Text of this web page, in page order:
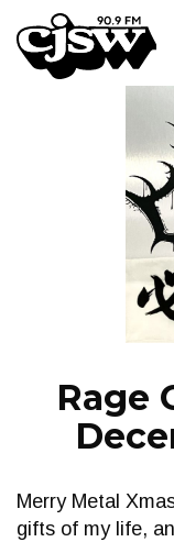
CJSW
Rage
Merry Metal
gifts of my life,